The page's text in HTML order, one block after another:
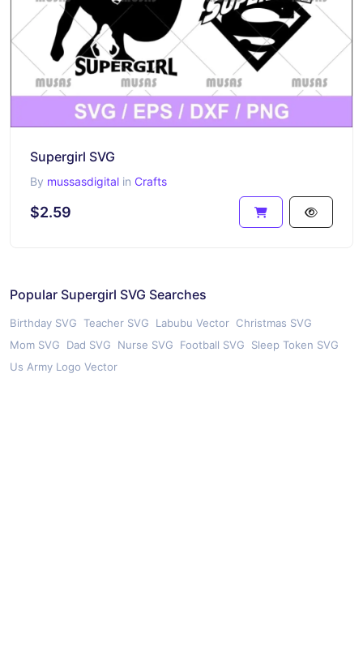
Supergirl SVG
By mussasdigital in Crafts
$2.59
Popular Supergirl SVG Searches
Birthday SVG Teacher SVG Labubu Vector Christmas SVG
Mom SVG
Dad SVG Nurse SVG Football SVG
Sleep Token SVG
Us Army Logo Vector